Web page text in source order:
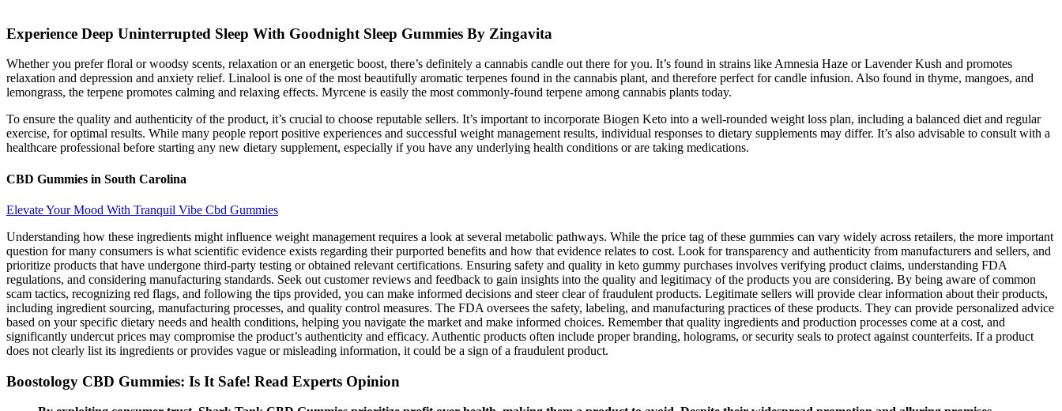
Experience Deep Uninterrupted Sleep With Goodnight Sleep Gummies By Zingavita
Whether you prefer floral or woodsy scents, relaxation or an energetic boost, there’s definitely a cannabis candle out there for you. It’s found in strains like Amnesia Haze or Lavender Kush and promotes
relaxation and depression and anxiety relief. Linalool is one of the most beautifully aromatic terpenes found in the cannabis plant, and therefore perfect for candle infusion. Also found in thyme, mangoes, and
lemongrass, the terpene promotes calming and relaxing effects. Myrcene is easily the most commonly-found terpene among cannabis plants today.
To ensure the quality and authenticity of the product, it’s crucial to choose reputable sellers. It’s important to incorporate Biogen Keto into a well-rounded weight loss plan, including a balanced diet and regular
exercise, for optimal results. While many people report positive experiences and successful weight management results, individual responses to dietary supplements may differ. It’s also advisable to consult with a
healthcare professional before starting any new dietary supplement, especially if you have any underlying health conditions or are taking medications.
CBD Gummies in South Carolina
Elevate Your Mood With Tranquil Vibe Cbd Gummies
Understanding how these ingredients might influence weight management requires a look at several metabolic pathways. While the price tag of these gummies can vary widely across retailers, the more important
question for many consumers is what scientific evidence exists regarding their purported benefits and how that evidence relates to cost. Look for transparency and authenticity from manufacturers and sellers, and
prioritize products that have undergone third-party testing or obtained relevant certifications. Ensuring safety and quality in keto gummy purchases involves verifying product claims, understanding FDA
regulations, and considering manufacturing standards. Seek out customer reviews and feedback to gain insights into the quality and legitimacy of the products you are considering. By being aware of common
scam tactics, recognizing red flags, and following the tips provided, you can make informed decisions and steer clear of fraudulent products. Legitimate sellers will provide clear information about their products,
including ingredient sourcing, manufacturing processes, and quality control measures. The FDA oversees the safety, labeling, and manufacturing practices of these products. They can provide personalized advice
based on your specific dietary needs and health conditions, helping you navigate the market and make informed choices. Remember that quality ingredients and production processes come at a cost, and
significantly undercut prices may compromise the product’s authenticity and efficacy. Authentic products often include proper branding, holograms, or security seals to protect against counterfeits. If a product
does not clearly list its ingredients or provides vague or misleading information, it could be a sign of a fraudulent product.
Boostology CBD Gummies: Is It Safe! Read Experts Opinion